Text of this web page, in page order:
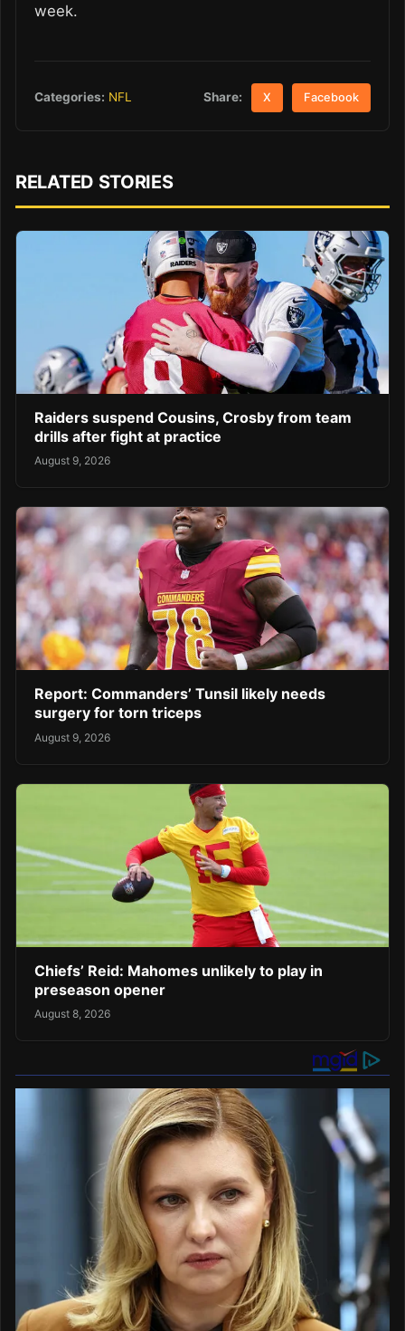
week.
Categories: NFL Share: X Facebook
RELATED STORIES
Raiders suspend Cousins, Crosby from team
drills after fight at practice
August 9, 2026
Report: Commanders’ Tunsil likely needs
surgery for torn triceps
August 9, 2026
Chiefs’ Reid: Mahomes unlikely to play in
preseason opener
August 8, 2026